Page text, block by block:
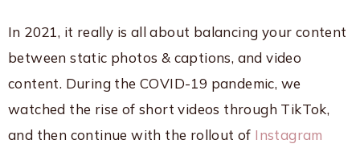
In 2021, it really is all about balancing your content
between static photos & captions, and video
content. During the COVID-19 pandemic, we
watched the rise of short videos through TikTok,
and then continue with the rollout of Instagram